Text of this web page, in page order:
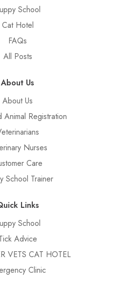
School
Cat Hotel
FAQs
All Posts
About Us
About Us
Animal Registration
Nurses
Care
School Trainer
Links
School
Advice
VETS CAT HOTEL
Clinic